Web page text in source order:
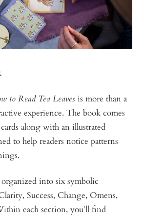
to Read Tea Leaves is more than a
experience. The book comes
along with an illustrated
to help readers notice patterns
into six symbolic
Success, Change, Omens,
each section, you’ll find